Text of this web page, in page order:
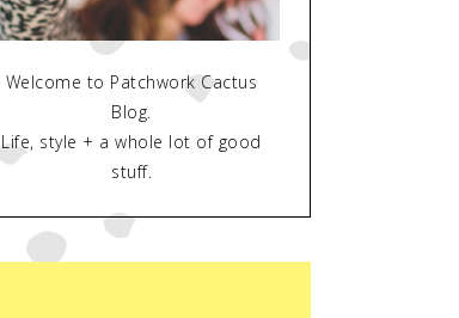
Welcome to Patchwork Cactus
Blog.
Life, style + a whole lot of good
stuff.